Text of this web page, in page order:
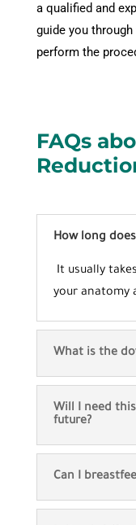
a qualified and
guide you
perform the
FAQs
How long
It usually
your anatomy
What is the
Will I need
future?
Can I